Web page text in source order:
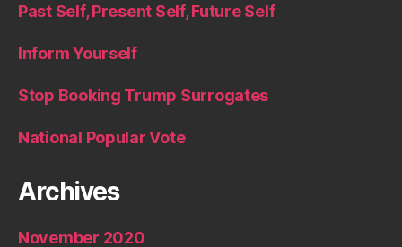
Past Self, Present Self, Future Self
Inform Yourself
Stop Booking Trump Surrogates
National Popular Vote
Archives
November 2020